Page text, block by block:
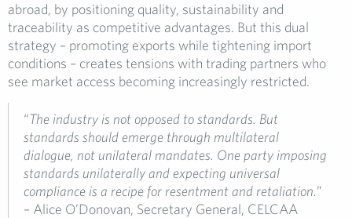
abroad, by positioning quality, sustainability and
traceability as competitive advantages. But this dual
strategy – promoting exports while tightening import
conditions – creates tensions with trading partners who
see market access becoming increasingly restricted.
“The industry is not opposed to standards. But
standards should emerge through multilateral
dialogue, not unilateral mandates. One party imposing
standards unilaterally and expecting universal
compliance is a recipe for resentment and retaliation.”
– Alice O’Donovan, Secretary General, CELCAA